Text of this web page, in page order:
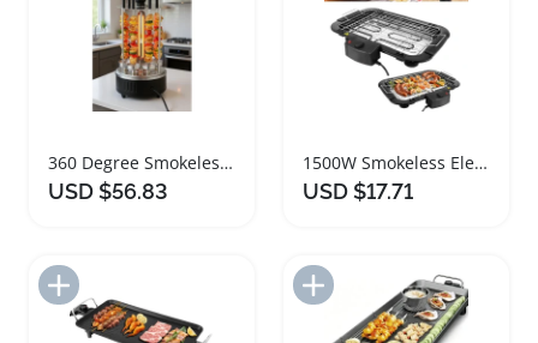
360 Degree Smokeless Indoor Rotating Grill 1000W
USD $56.83
1500W Smokeless Electric Grill Indoor Outdoor Tabletop
USD $17.71
Add to Import List